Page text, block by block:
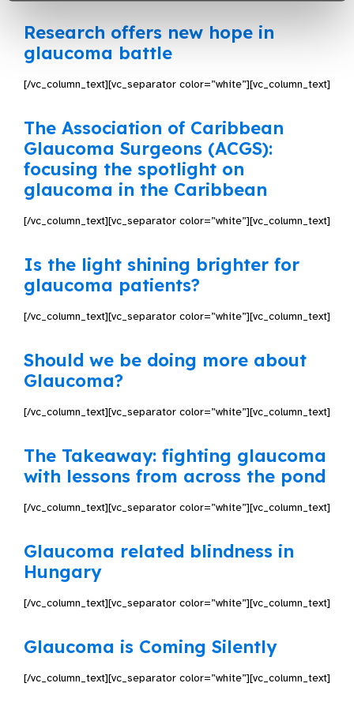
Research offers new hope in
glaucoma battle
[/vc_column_text][vc_separator color=”white”][vc_column_text]
The Association of Caribbean
Glaucoma Surgeons (ACGS):
focusing the spotlight on
glaucoma in the Caribbean
[/vc_column_text][vc_separator color=”white”][vc_column_text]
Is the light shining brighter for
glaucoma patients?
[/vc_column_text][vc_separator color=”white”][vc_column_text]
Should we be doing more about
Glaucoma?
[/vc_column_text][vc_separator color=”white”][vc_column_text]
The Takeaway: fighting glaucoma
with lessons from across the pond
[/vc_column_text][vc_separator color=”white”][vc_column_text]
Glaucoma related blindness in
Hungary
[/vc_column_text][vc_separator color=”white”][vc_column_text]
Glaucoma is Coming Silently
[/vc_column_text][vc_separator color=”white”][vc_column_text]